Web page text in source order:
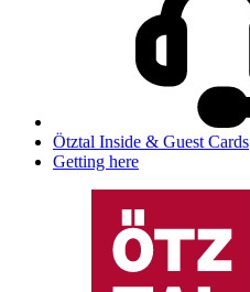
Ötztal Inside & Guest Cards
Getting here